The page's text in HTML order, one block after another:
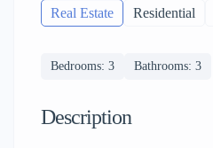
Real Estate Residential
Bedrooms: 3 Bathrooms: 3
Description